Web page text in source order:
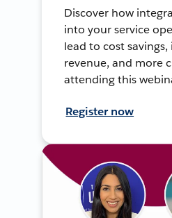
Discover how
into your service
lead to cost savings,
revenue, and more
attending this
Register now